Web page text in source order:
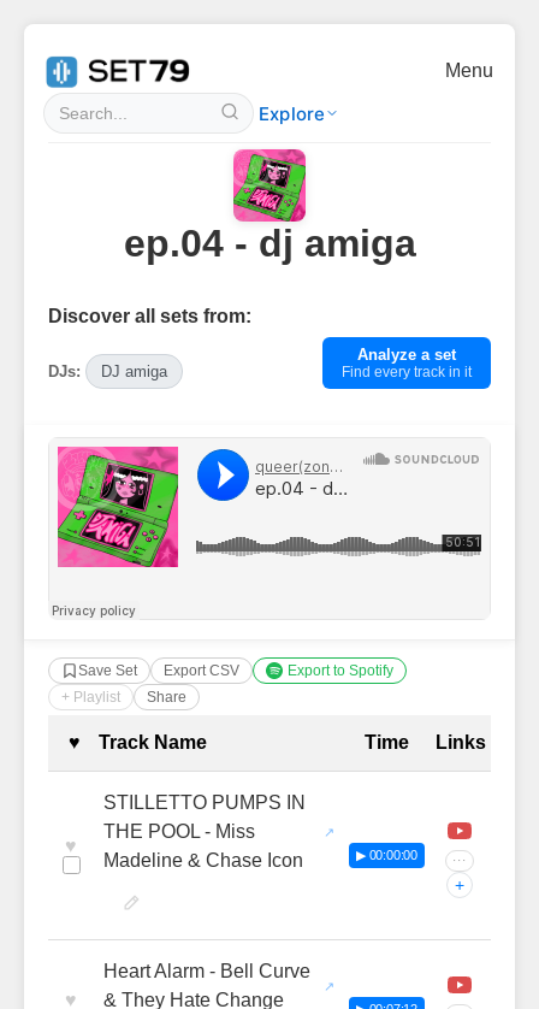
Explore
Menu
ep.04 - dj amiga
Discover all sets from:
DJs: DJ amiga
Analyze a set
Find every track in it
Save Set Export CSV
Export to Spotify
+ Playlist
Share
Complete Tracklist with
♥ Track Name Time Links
♥
STILLETTO PUMPS IN
THE POOL - Miss
Madeline & Chase Icon
▶ 00:00:00 ···
+
♥
Heart Alarm - Bell Curve
& They Hate Change